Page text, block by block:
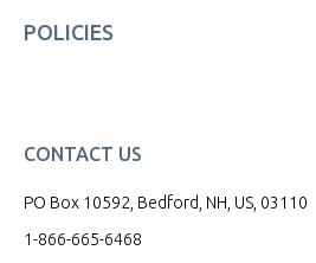
POLICIES
CONTACT US
PO Box 10592, Bedford, NH, US, 03110
1-866-665-6468